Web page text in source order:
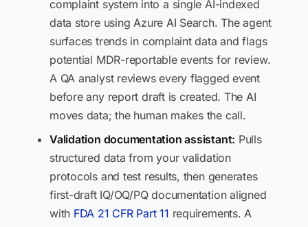
complaint system into a single AI-indexed
data store using Azure AI Search. The agent
surfaces trends in complaint data and flags
potential MDR-reportable events for review.
A QA analyst reviews every flagged event
before any report draft is created. The AI
moves data; the human makes the call.
Validation documentation assistant: Pulls
structured data from your validation
protocols and test results, then generates
first-draft IQ/OQ/PQ documentation aligned
with FDA 21 CFR Part 11 requirements. A